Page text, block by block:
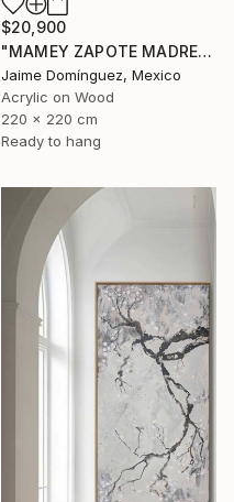
$20,900
"MAMEY ZAPOTE MADRE A" Painting
Jaime Domínguez, Mexico
Acrylic on Wood
220 x 220 cm
Ready to hang